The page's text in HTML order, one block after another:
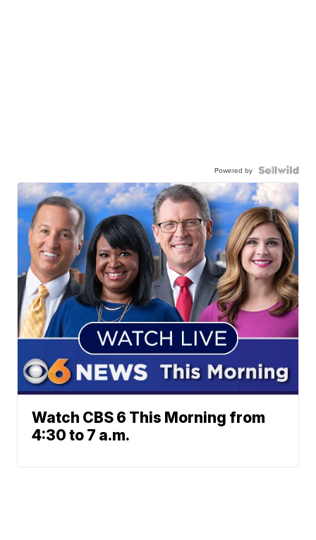
Powered by
Watch CBS 6 This Morning from
4:30 to 7 a.m.